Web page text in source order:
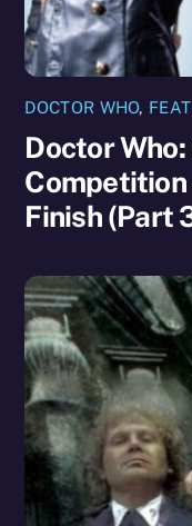
DOCTOR WHO,
Doctor
Competition
Finish (Part